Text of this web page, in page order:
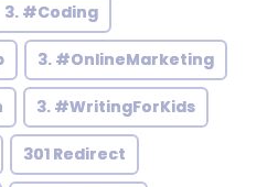
3. #Coding
3. #OnlineMarketing
3. #WritingForKids
301 Redirect